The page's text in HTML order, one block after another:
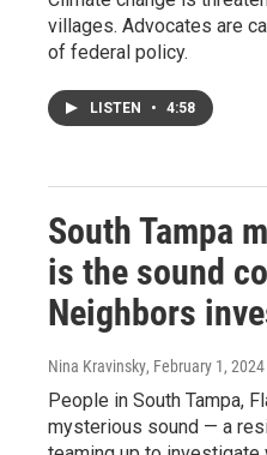
villages. Advocates are
of federal policy.
LISTEN • 4:58
South Tampa
is the sound
Neighbors
Nina Kravinsky, February 1, 2024
People in South Tampa,
mysterious sound — a